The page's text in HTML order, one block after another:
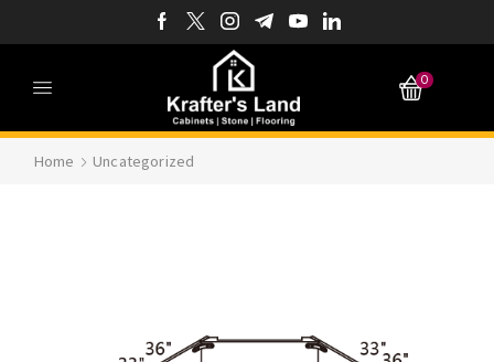
0
Home Uncategorized